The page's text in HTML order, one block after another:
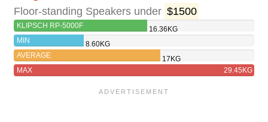
Floor-standing Speakers under $1500
KLIPSCH RP-5000F
16.36KG
MIN
8.60KG
AVERAGE
17KG
MAX
29.45KG